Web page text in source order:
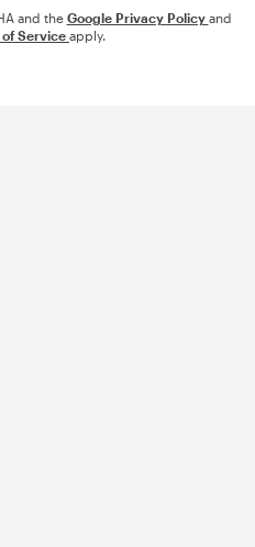
and the Google Privacy Policy and
of Service apply.